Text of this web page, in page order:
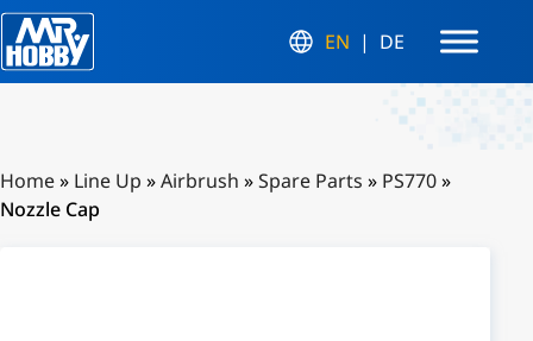
EN DE
Home» Line Up »Airbrush »Spare Parts » PS770»
Nozzle Cap